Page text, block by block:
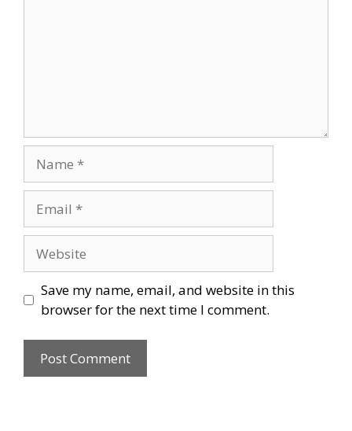
Save my name, email, and website in this
browser for the next time I comment.